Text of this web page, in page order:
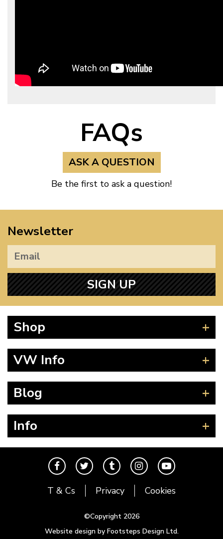
FAQs
ASK A QUESTION
Be the first to ask a question!
Newsletter
SIGN UP
Shop
Splitscreen
Type 25
T4 Transporter
T6 Transporter
Karmann Ghia
Trekker
Buggy and Trike
Mk1 Golf
VW Info
How to Find CC of Engine
Blog
Guides
Info
The Cool Air Team
Cool Credits
Postal Rates
Newsletter
T & Cs Privacy Cookies
©Copyright 2026
Website design by Footsteps Design Ltd.